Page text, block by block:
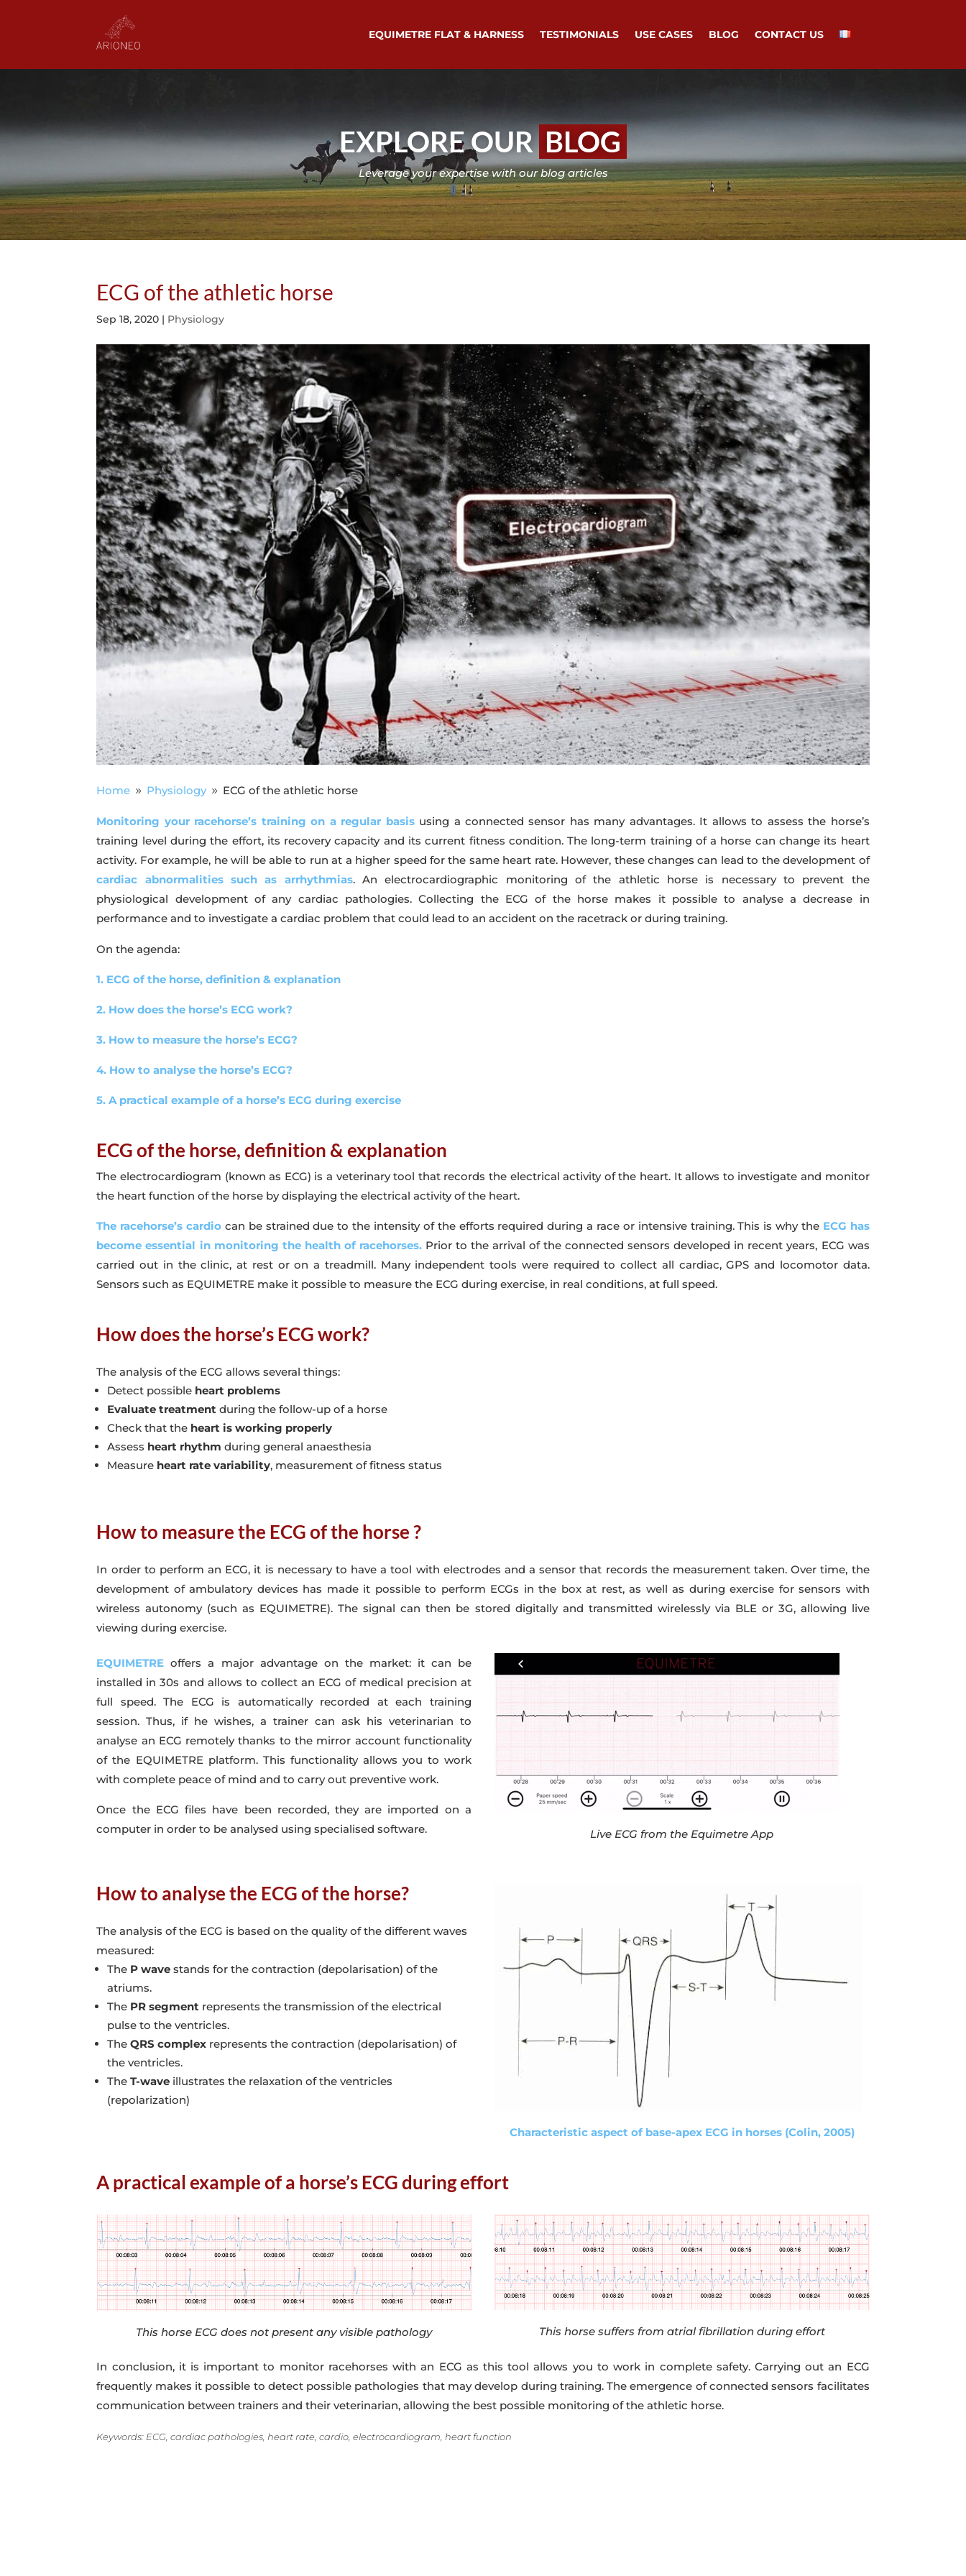
EQUIMETRE FLAT & HARNESS TESTIMONIALS USE CASES BLOG CONTACT US
EXPLORE OUR BLOG
Leverage your expertise with our blog articles
ECG of the athletic horse
Sep 18, 2020 | Physiology
Home 9 Physiology 9 ECG of the athletic horse
Monitoring your racehorse’s training on a regular basisusing a connected sensor has many advantages. It allows to assess the horse’s
training level during the effort, its recovery capacity and its current fitness condition. The long-term training of a horse can change its heart
activity. For example, he will be able to run at a higher speed for the same heart rate. However, these changes can lead to the development of
cardiac abnormalities such as arrhythmias. An electrocardiographic monitoring of the athletic horse is necessary to prevent the
physiological development of any cardiac pathologies. Collecting the ECG of the horse makes it possible to analyse a decrease in
performance and to investigate a cardiac problem that could lead to an accident on the racetrack or during training.
On the agenda:
1. ECG of the horse, definition & explanation
2. How does the horse’s ECG work?
3. How to measure the horse’s ECG?
4. How to analyse the horse’s ECG?
5. A practical example of a horse’s ECG during exercise
ECG of the horse, definition & explanation
The electrocardiogram (known as ECG) is a veterinary tool that records the electrical activity of the heart. It allows to investigate and monitor
the heart function of the horse by displaying the electrical activity of the heart.
The racehorse’s cardio can be strained due to the intensity of the efforts required during a race or intensive training. This is why the ECG has
become essential in monitoring the health of racehorses.Prior to the arrival of the connected sensors developed in recent years, ECG was
carried out in the clinic, at rest or on a treadmill. Many independent tools were required to collect all cardiac, GPS and locomotor data.
Sensors such as EQUIMETRE make it possible to measure the ECG during exercise, in real conditions, at full speed.
How does the horse’s ECG work?
The analysis of the ECG allows several things:
Detect possible heart problems
Evaluate treatment during the follow-up of a horse
Check that the heart is working properly
Assess heart rhythm during general anaesthesia
Measure heart rate variability, measurement of fitness status
How to measure the ECG of the horse ?
In order to perform an ECG, it is necessary to have a tool with electrodes and a sensor that records the measurement taken. Over time, the
development of ambulatory devices has made it possible to perform ECGs in the box at rest, as well as during exercise for sensors with
wireless autonomy (such as EQUIMETRE). The signal can then be stored digitally and transmitted wirelessly via BLE or 3G, allowing live
viewing during exercise.
EQUIMETRE offers a major advantage on the market: it can be
installed in 30s and allows to collect an ECG of medical precision at
full speed. The ECG is automatically recorded at each training
session. Thus, if he wishes, a trainer can ask his veterinarian to
analyse an ECG remotely thanks to the mirror account functionality
of the EQUIMETRE platform. This functionality allows you to work
with complete peace of mind and to carry out preventive work.
Once the ECG files have been recorded, they are imported on a
computer in order to be analysed using specialised software.
Live ECG from the Equimetre App
How to analyse the ECG of the horse?
The analysis of the ECG is based on the quality of the different waves
measured:
The P wave stands for the contraction (depolarisation) of the
atriums.
The PR segment represents the transmission of the electrical
pulse to the ventricles.
TheQRS complex represents the contraction (depolarisation) of
the ventricles.
TheT-wave illustrates the relaxation of the ventricles
(repolarization)
Characteristic aspect of base-apex ECG in horses (Colin, 2005)
A practical example of a horse’s ECG during effort
This horse ECG does not present any visible pathology This horse suffers from atrial fibrillation during effort
In conclusion, it is important to monitor racehorses with an ECG as this tool allows you to work in complete safety. Carrying out an ECG
frequently makes it possible to detect possible pathologies that may develop during training. The emergence of connected sensors facilitates
communication between trainers and their veterinarian, allowing the best possible monitoring of the athletic horse.
Keywords: ECG, cardiac pathologies, heart rate, cardio, electrocardiogram, heart function